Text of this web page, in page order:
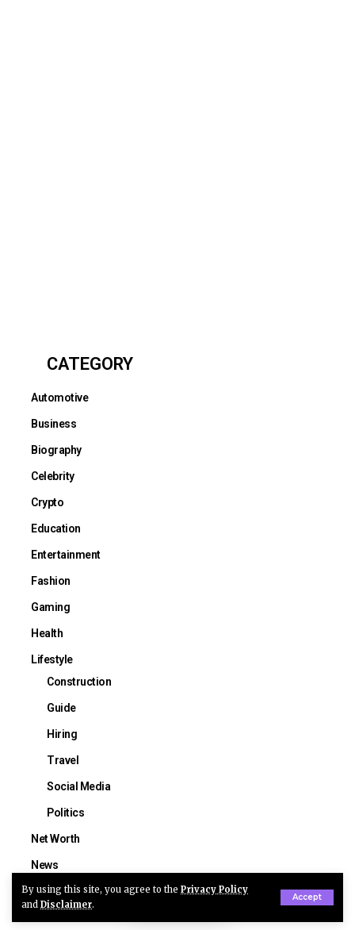
By using this site, you agree to the Privacy Policy
and Disclaimer.
Accept
CATEGORY
Automotive
Business
Biography
Celebrity
Crypto
Education
Entertainment
Fashion
Gaming
Health
Lifestyle
Construction
Guide
Hiring
Travel
Social Media
Politics
Net Worth
News
Sports
NFL